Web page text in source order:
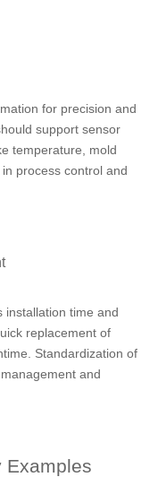
for precision and
support sensor
temperature, mold
process control and
installation time and
replacement of
Standardization of
and
Examples